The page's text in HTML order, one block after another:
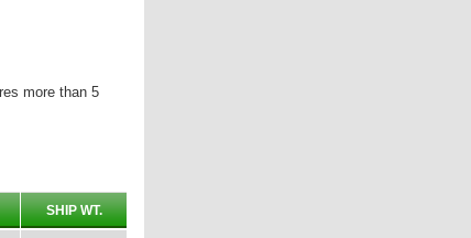
more than 5
SHIP WT.